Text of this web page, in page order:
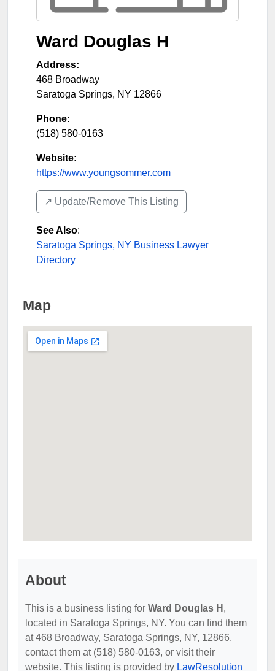
Ward Douglas H
Address:
468 Broadway
Saratoga Springs, NY 12866
Phone:
(518) 580-0163
Website:
https://www.youngsommer.com
↗️ Update/Remove This Listing
See Also:
Saratoga Springs, NY Business Lawyer
Directory
Map
About
This is a business listing for Ward Douglas H ,
located in Saratoga Springs, NY. You can find them
at 468 Broadway, Saratoga Springs, NY, 12866,
contact them at (518) 580-0163, or visit their
website. This listing is provided by LawResolution